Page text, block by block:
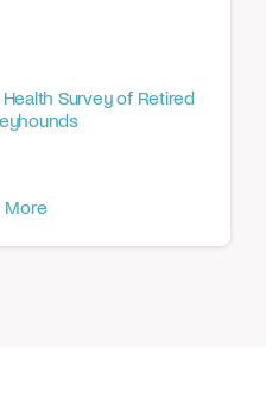
Survey of Retired
More